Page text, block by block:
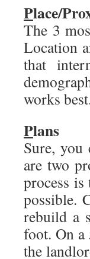
Place/
The 3
Location
that
works
Plans
Sure, you
are two
process
possible.
rebuild a
foot. On a
the